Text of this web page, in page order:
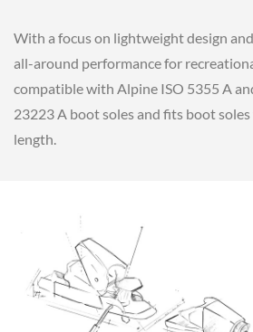
With a focus on lightweight design
all-around performance for
compatible with Alpine ISO 5355 A
23223 A boot soles and fits boot
length.